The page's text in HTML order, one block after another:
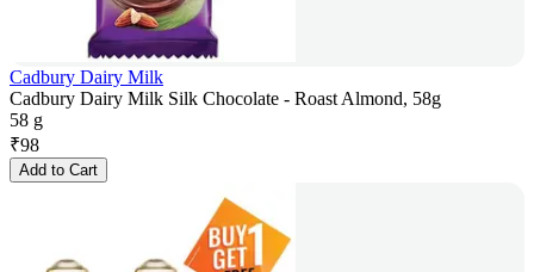
Cadbury Dairy Milk
Cadbury Dairy Milk Silk Chocolate - Roast Almond, 58g
58 g
₹98
Add to Cart